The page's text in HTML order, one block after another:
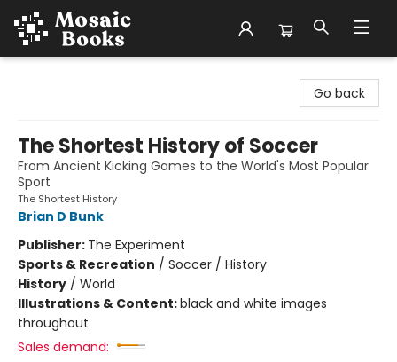
Go back
The Shortest History of Soccer
From Ancient Kicking Games to the World's Most Popular
Sport
The Shortest History
Brian D Bunk
Publisher: The Experiment
Sports & Recreation / Soccer / History
History / World
Illustrations & Content:black and white images
throughout
Sales demand: